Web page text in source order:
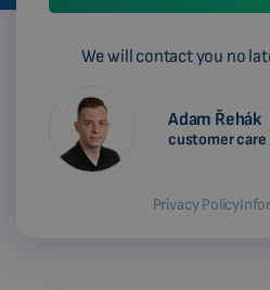
We will contact you no
Adam Řehák
customer care
Privacy Policy